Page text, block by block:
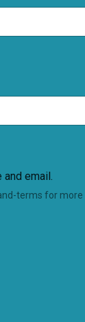
email.
terms for more